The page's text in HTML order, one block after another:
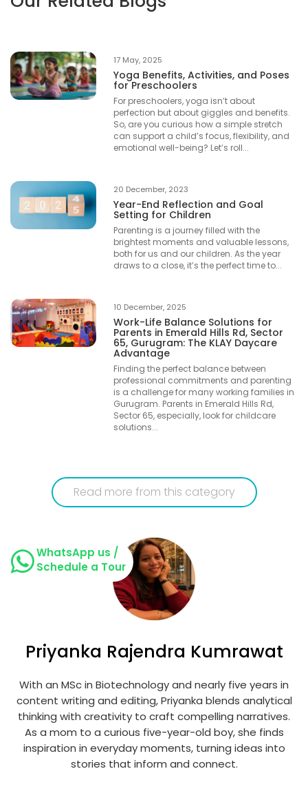
17 May, 2025
Yoga Benefits, Activities, and Poses
for Preschoolers
For preschoolers, yoga isn’t about
perfection but about giggles and benefits.
So, are you curious how a simple stretch
can support a child’s focus, flexibility, and
emotional well-being? Let’s roll...
20 December, 2023
Year-End Reflection and Goal
Setting for Children
Parenting is a journey filled with the
brightest moments and valuable lessons,
both for us and our children. As the year
draws to a close, it’s the perfect time to...
10 December, 2025
Work-Life Balance Solutions for
Parents in Emerald Hills Rd, Sector
65, Gurugram: The KLAY Daycare
Advantage
Finding the perfect balance between
professional commitments and parenting
is a challenge for many working families in
Gurugram. Parents in Emerald Hills Rd,
Sector 65, especially, look for childcare
solutions...
Read more from this category
Priyanka Rajendra Kumrawat
With an MSc in Biotechnology and nearly five years in
content writing and editing, Priyanka blends analytical
thinking with creativity to craft compelling narratives.
As a mom to a curious five-year-old boy, she finds
inspiration in everyday moments, turning ideas into
stories that inform and connect.
WhatsApp us /
Schedule a Tour